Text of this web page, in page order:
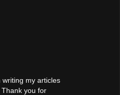
my articles
you for